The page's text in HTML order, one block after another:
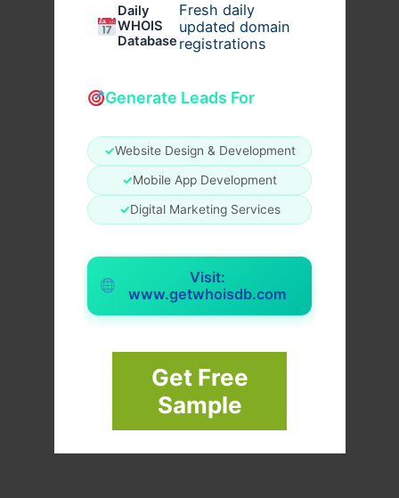
Daily
WHOIS
Database
Fresh daily
updated domain
registrations
Generate Leads For
✓Website Design & Development
✓Mobile App Development
✓Digital Marketing Services
Visit:
www.getwhoisdb.com
Get Free
Sample